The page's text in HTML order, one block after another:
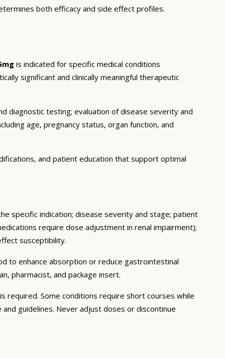
both efficacy and side effect profiles.
is indicated for specific medical conditions
significant and clinically meaningful therapeutic
diagnostic testing; evaluation of disease severity and
age, pregnancy status, organ function, and
and patient education that support optimal
specific indication; disease severity and stage; patient
require dose adjustment in renal impairment);
susceptibility.
to enhance absorption or reduce gastrointestinal
pharmacist, and package insert.
required. Some conditions require short courses while
guidelines. Never adjust doses or discontinue